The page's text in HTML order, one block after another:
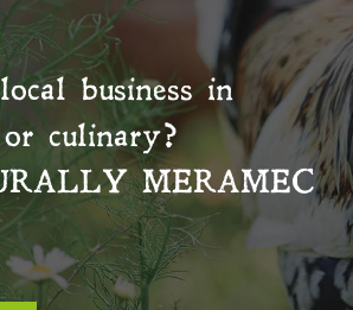
business in
culinary?
MERAMEC